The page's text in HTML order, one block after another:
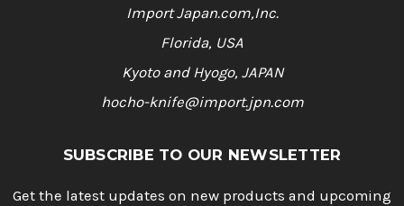
Import Japan.com,Inc.
Florida, USA
Kyoto and Hyogo, JAPAN
hocho-knife@import.jpn.com
SUBSCRIBE TO OUR NEWSLETTER
Get the latest updates on new products and upcoming